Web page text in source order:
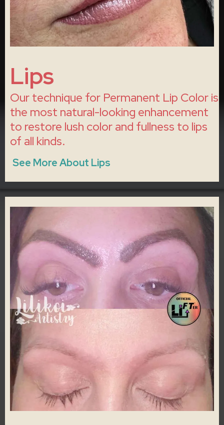
Lips
Our technique for Permanent Lip Color is
the most natural-looking enhancement
to restore lush color and fullness to lips
of all kinds.
See More About Lips